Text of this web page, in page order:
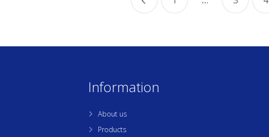
Information
About us
Products